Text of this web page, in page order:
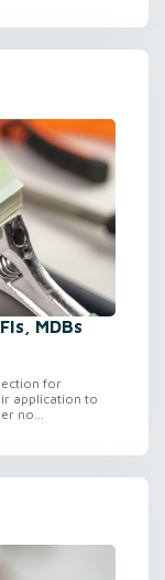
MDBs
for
application to
no...